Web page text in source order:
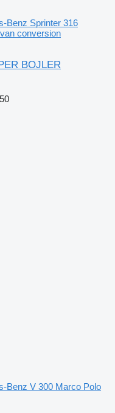
Benz Sprinter 316
conversion
BOJLER
Benz V 300 Marco Polo